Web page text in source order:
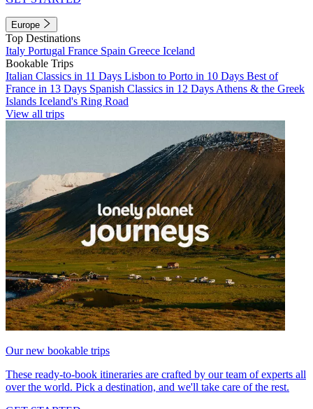
Europe
Top Destinations
Italy Portugal France Spain Greece Iceland
Bookable Trips
Italian Classics in 11 Days Lisbon to Porto in 10 Days Best of
France in 13 Days Spanish Classics in 12 Days Athens & the Greek
Islands Iceland's Ring Road
View all trips
Our new bookable trips
These ready-to-book itineraries are crafted by our team of experts all
over the world. Pick a destination, and we'll take care of the rest.